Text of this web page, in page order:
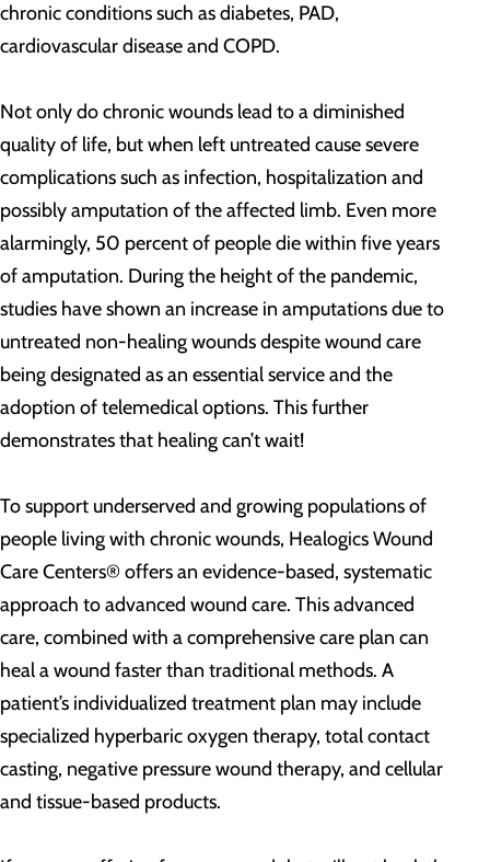
chronic conditions such as diabetes, PAD,
cardiovascular disease and COPD.
Not only do chronic wounds lead to a diminished
quality of life, but when left untreated cause severe
complications such as infection, hospitalization and
possibly amputation of the affected limb. Even more
alarmingly, 50 percent of people die within five years
of amputation. During the height of the pandemic,
studies have shown an increase in amputations due to
untreated non-healing wounds despite wound care
being designated as an essential service and the
adoption of telemedical options. This further
demonstrates that healing can’t wait!
To support underserved and growing populations of
people living with chronic wounds, Healogics Wound
Care Centers® offers an evidence-based, systematic
approach to advanced wound care. This advanced
care, combined with a comprehensive care plan can
heal a wound faster than traditional methods. A
patient’s individualized treatment plan may include
specialized hyperbaric oxygen therapy, total contact
casting, negative pressure wound therapy, and cellular
and tissue-based products.